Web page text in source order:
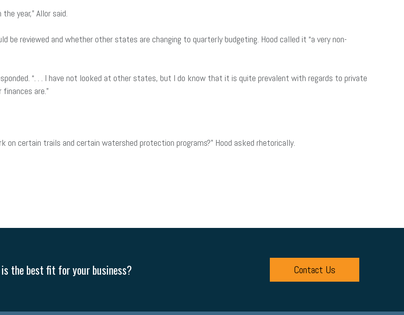
year,” Allor said.
be reviewed and whether other states are changing to quarterly budgeting. Hood called it “a very non-
“. . . I have not looked at other states, but I do know that it is quite prevalent with regards to private
are.”
certain trails and certain watershed protection programs?” Hood asked rhetorically.
the best fit for your business? Contact Us